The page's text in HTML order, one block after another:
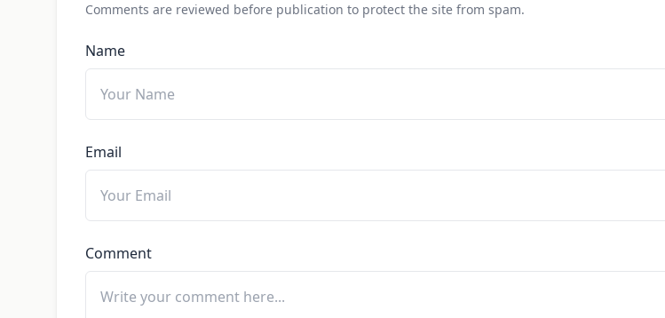
Comments are reviewed before publication to protect the site from spam.
Name
Email
Comment